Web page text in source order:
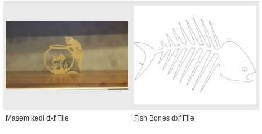
Masem kedi̇ dxf File Fish Bones dxf File